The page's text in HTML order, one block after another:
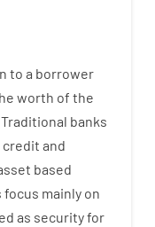
to a borrower
worth of the
Traditional banks
credit and
based
focus mainly on
as securityfor